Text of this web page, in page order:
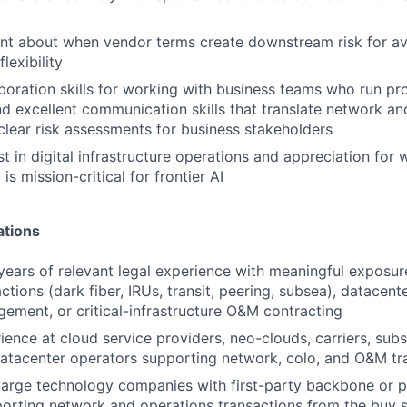
about when vendor terms create downstream risk for
skills for working with business teams who run
excellent communication skills that translate network
risk assessments for business stakeholders
in digital infrastructure operations and appreciation for
is mission-critical for frontier AI
of relevant legal experience with meaningful
(dark fiber, IRUs, transit, peering, subsea),
or critical-infrastructure O&M contracting
at cloud service providers, neo-clouds, carriers,
operators supporting network, colo, and O&M
technology companies with first-party backbone or